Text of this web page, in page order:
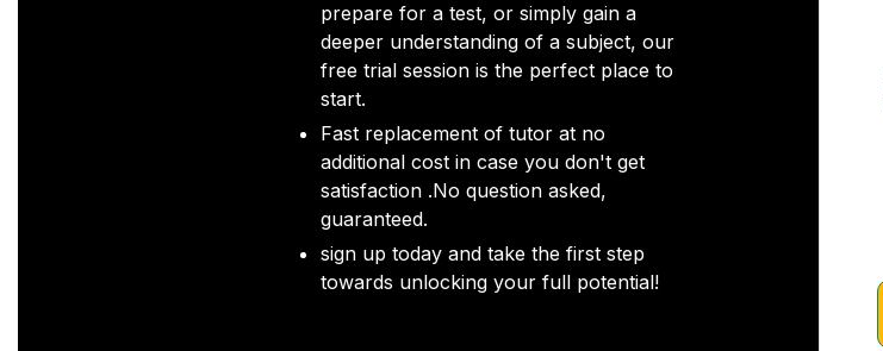
prepare for a test, or simply gain a
deeper understanding of a subject, our
free trial session is the perfect place to
start.
Fast replacement of tutor at no
additional cost in case you don't get
satisfaction .No question asked,
guaranteed.
sign up today and take the first step
towards unlocking your full potential!